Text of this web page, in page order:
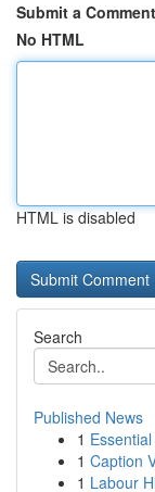
Submit a Comment
No HTML
HTML is disabled
Search
Published News
1
1 Caption
1 Labour